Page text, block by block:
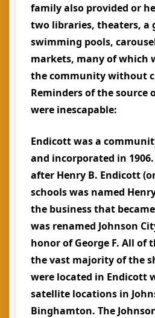
family also provided or
two libraries, theaters, a
swimming pools,
markets, many of which
the community without
Reminders of the source
were inescapable:
Endicott was a
and incorporated in
after Henry B. Endicott
schools was named
the business that
was renamed Johnson
honor of George F. All of
the vast majority of the
were located in Endicott
satellite locations in
Binghamton. The